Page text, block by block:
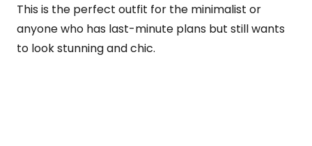
This is the perfect outfit for the minimalist or
anyone who has last-minute plans but still wants
to look stunning and chic.